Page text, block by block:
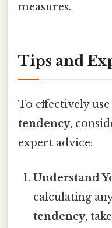
measures.
Tips and
To effectively use
tendency,
expert advice:
Understand
calculating
tendency,